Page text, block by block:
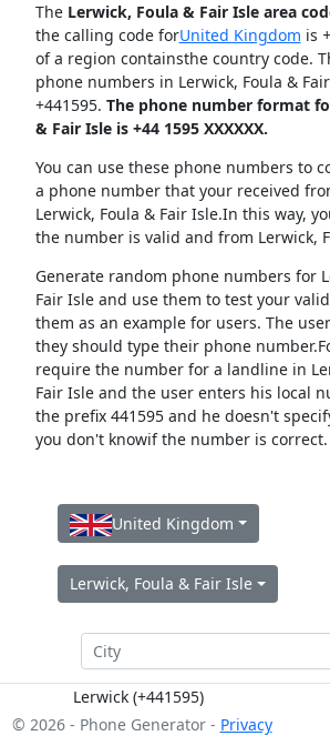
The Lerwick, Foula & Fair Isle area
the calling code forUnited Kingdom is
of a region containsthe country code.
phone numbers in Lerwick, Foula &
+441595. The phone number format
& Fair Isle is +44 1595 XXXXXX.
You can use these phone numbers to
a phone number that your received
Lerwick, Foula & Fair Isle.In this way,
the number is valid and from Lerwick,
Generate random phone numbers for
Fair Isle and use them to test your
them as an example for users. The
they should type their phone
require the number for a landline in
Fair Isle and the user enters his local
the prefix 441595 and he doesn't
you don't knowif the number is correct.
United Kingdom
Lerwick, Foula & Fair Isle
Lerwick (+441595)
© 2026 - Phone Generator - Privacy